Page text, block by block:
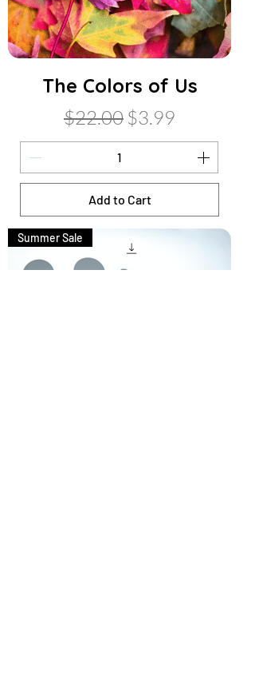
The Colors of Us
Regular Price
$22.00 Sale Price
$3.99
Add to Cart
Summer Sale